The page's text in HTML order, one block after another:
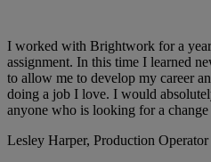
I worked with Brightwork for a
assignment. In this time I learned
to allow me to develop my career
doing a job I love. I would
anyone who is looking for a change
Lesley Harper, Production Operator